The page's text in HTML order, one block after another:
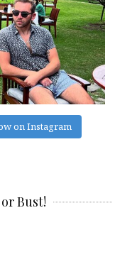
on Instagram
Bust!